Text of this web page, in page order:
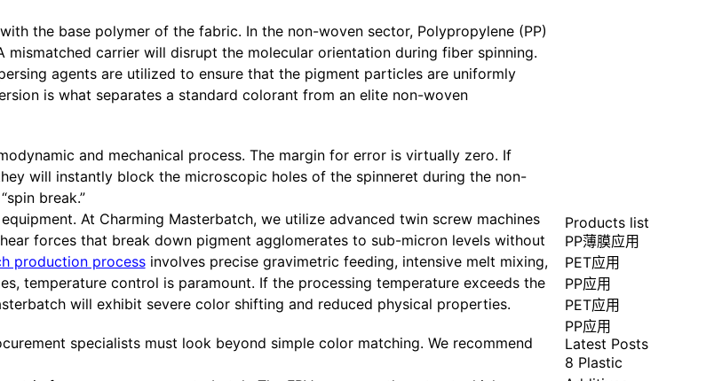
the base polymer of the fabric. In the non-woven sector, Polypropylene (PP)
mismatched carrier will disrupt the molecular orientation during fiber spinning.
agents are utilized to ensure that the pigment particles are uniformly
is what separates a standard colorant from an elite non-woven
and mechanical process. The margin for error is virtually zero. If
will instantly block the microscopic holes of the spinneret during the non-
break.”
At Charming Masterbatch, we utilize advanced twin screw machines
forces that break down pigment agglomerates to sub-micron levels without
production processinvolves precise gravimetric feeding, intensive melt mixing,
temperature control is paramount. If the processing temperature exceeds the
will exhibit severe color shifting and reduced physical properties.
specialists must look beyond simple color matching. We recommend
Products list
PP薄膜应用
PET应用
PP应用
PET应用
PP应用
Latest Posts
8 Plastic